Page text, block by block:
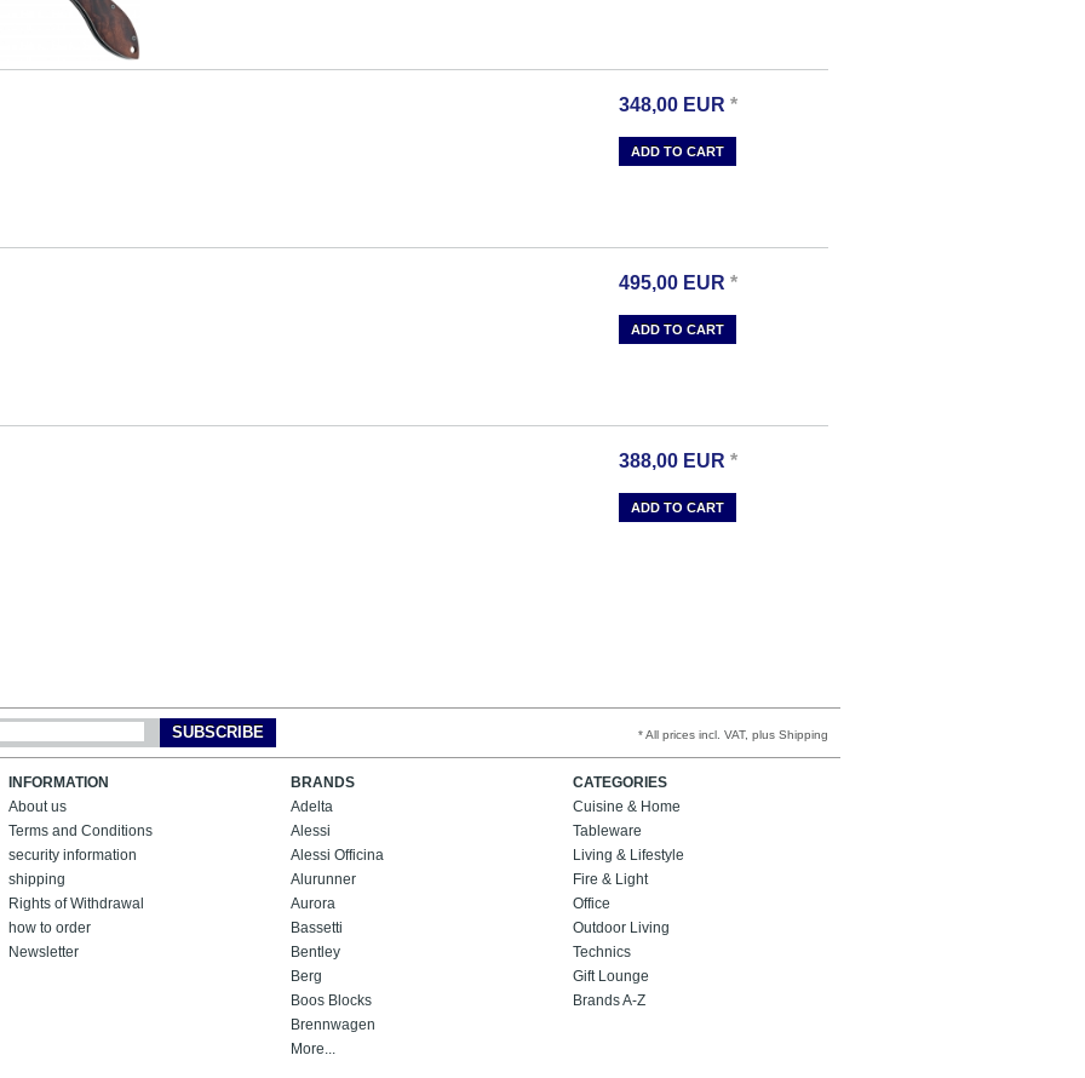
348,00 EUR *
ADD TO CART
495,00 EUR *
ADD TO CART
388,00 EUR *
ADD TO CART
SUBSCRIBE * All prices incl. VAT, plus Shipping
INFORMATION
About us
Terms and Conditions
security information
shipping
Rights of Withdrawal
how to order
Newsletter
BRANDS
Adelta
Alessi
Alessi Officina
Alurunner
Aurora
Bassetti
Bentley
Berg
Boos Blocks
Brennwagen
More...
CATEGORIES
Cuisine & Home
Tableware
Living & Lifestyle
Fire & Light
Office
Outdoor Living
Technics
Gift Lounge
Brands A-Z